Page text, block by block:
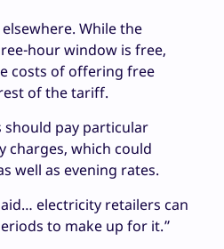
While the
hour window is free,
costs of offering free
of the tariff.
should pay particular
charges, which could
well as evening rates.
electricity retailers can
to make up for it.”